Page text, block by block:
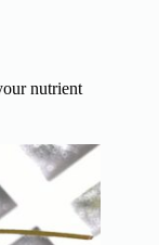
nutrient